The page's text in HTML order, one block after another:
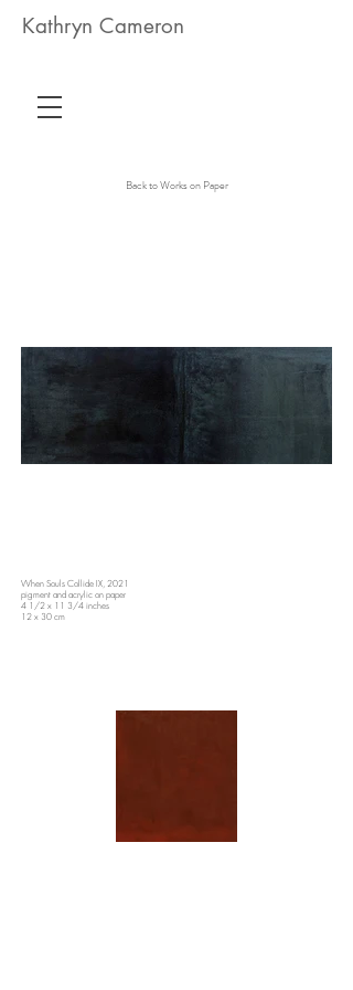
Kathryn Cameron
Back to Works on Paper
When Souls Collide IX, 2021
pigment and acrylic on paper
4 1/2 x 11 3/4 inches
12 x 30 cm